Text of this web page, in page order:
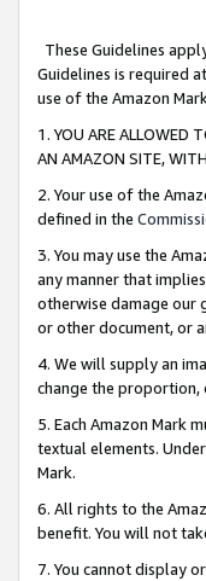
These Guidelines
Guidelines is required
use of the Amazon
1. YOU ARE ALLOWED
AN AMAZON SITE,
2. Your use of the
defined in the
3. You may use the
any manner that
otherwise damage our
or other document, or
4. We will supply an
change the proportion,
5. Each Amazon Mark
textual elements.
Mark.
6. All rights to the
benefit. You will not
7. You cannot display